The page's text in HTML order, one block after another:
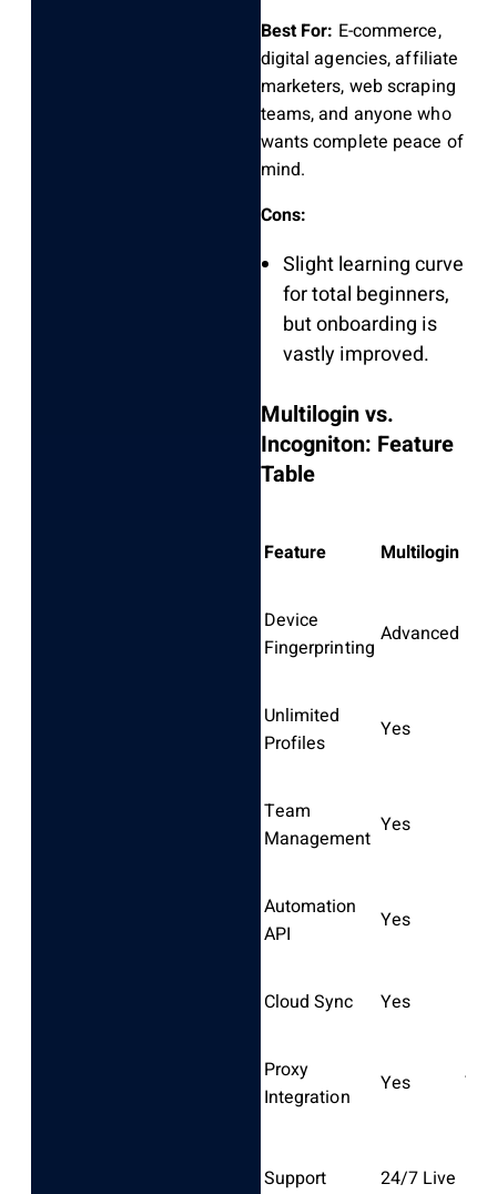
Best For: E-commerce,
digital agencies, affiliate
marketers, web scraping
teams, and anyone who
wants complete peace of
mind.
Cons:
Slight learning curve
for total beginners,
but onboarding is
vastly improved.
Multilogin vs.
Incogniton: Feature
Table
Feature Multilogin
Device
Fingerprinting
Advanced
Unlimited
Profiles
Yes
Team
Management
Yes
Automation
API
Yes
Cloud Sync Yes
Proxy
Integration
Yes Yes
Support 24/7 Live